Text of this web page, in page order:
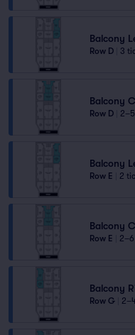
Balcony
Row D 3
Balcony
Row D
Balcony
Row E 2
Balcony
Row E
Balcony
Row G